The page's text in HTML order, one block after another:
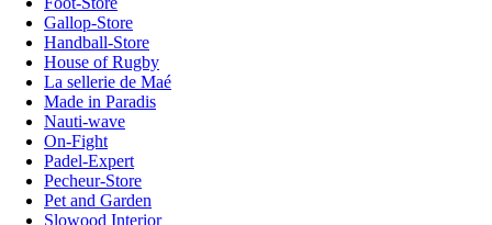
Gallop-Store
Handball-Store
House of Rugby
La sellerie de Maé
Made in Paradis
Nauti-wave
On-Fight
Padel-Expert
Pecheur-Store
Pet and Garden
Slowood Interior